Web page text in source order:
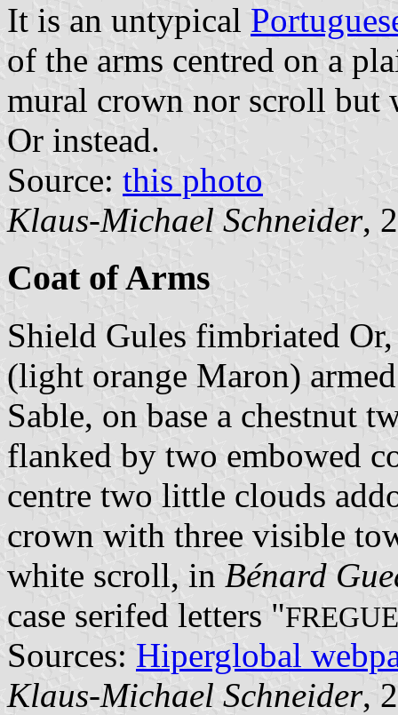
It is an untypical
of the arms centred on a
mural crown nor scroll but
Or instead.
Source: this photo
Klaus-Michael Schneider,
Coat of Arms
Shield Gules fimbriated
(light orange Maron)
Sable, on base a chestnut
flanked by two embowed
centre two little clouds
crown with three visible
white scroll, in Bénard
case serifed letters "
Sources: Hiperglobal
Klaus-Michael Schneider,